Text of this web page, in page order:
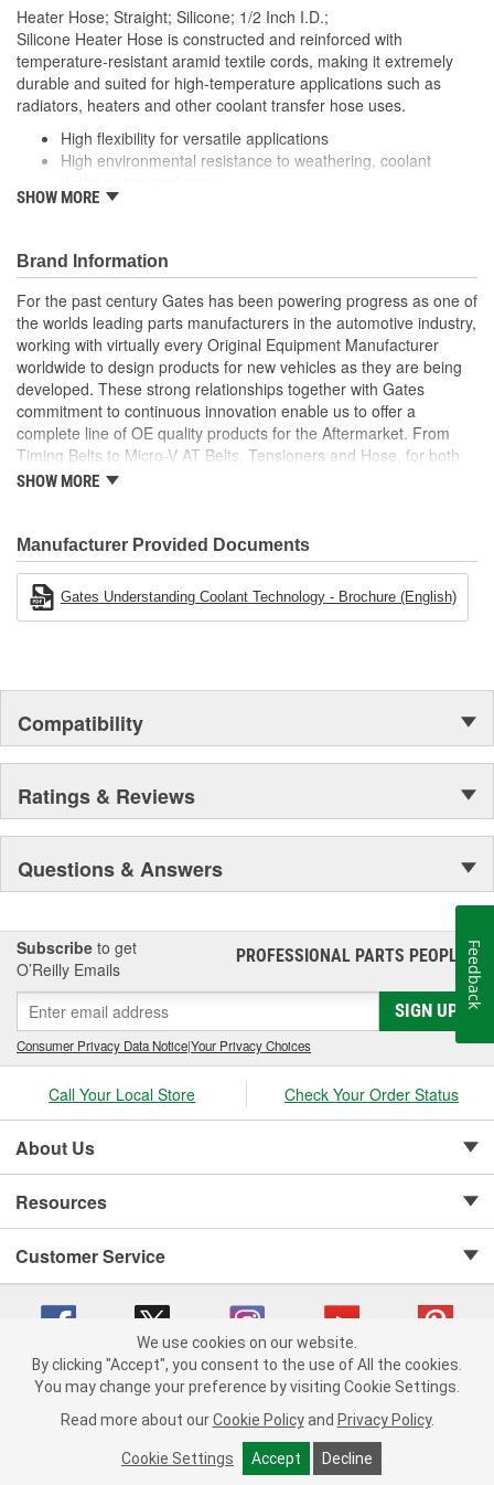
(mm):
Heater Hose; Straight; Silicone; 1/2 Inch I.D.;
Silicone Heater Hose is constructed and reinforced with
temperature-resistant aramid textile cords, making it extremely
durable and suited for high-temperature applications such as
radiators, heaters and other coolant transfer hose uses.
High flexibility for versatile applications
High environmental resistance to weathering, coolant
Suitable for emission hose applications
Exceeds SAE 20R3 Class A Tube and Cover
Temperature Range: -70 to +400 Degree Fahrenheit (-57
to +204 Degree Celsius)
Note: For a maintenance free connection, use PowerGrip
SB clamps
Caution: Do not use for fuel or oil transfer applications.
SHOW MORE
Brand Information
For the past century Gates has been powering progress as one of
the worlds leading parts manufacturers in the automotive industry,
working with virtually every Original Equipment Manufacturer
worldwide to design products for new vehicles as they are being
developed. These strong relationships together with Gates
commitment to continuous innovation enable us to offer a
complete line of OE quality products for the Aftermarket. From
Timing Belts to Micro-V AT Belts, Tensioners and Hose, for both
import and domestic vehicles, install with confidence, install
SHOW MORE
Manufacturer Provided Documents
Gates Understanding Coolant Technology - Brochure (English)
Compatibility
Ratings & Reviews
Questions & Answers
Subscribe to get
O’Reilly Emails
PROFESSIONAL PARTS PEOPLE®
SIGN UP
Consumer Privacy Data Notice|Your Privacy Choices
Call Your Local Store Check Your Order Status
About Us
Resources
Customer Service
Copyright © 2008-2026 O'Reilly Auto Parts v 75915cd62 (hwznx) cv1622
Consumer Privacy Data Notice |
California Transparency in Supply Chain Act
Order & Shipping FAQs
We use cookies on our website.
By clicking "Accept", you consent to the use of All the cookies.
You may change your preference by visiting Cookie Settings.
Read more about our Cookie Policy and Privacy Policy.
Cookie Settings Accept Decline
Feedback